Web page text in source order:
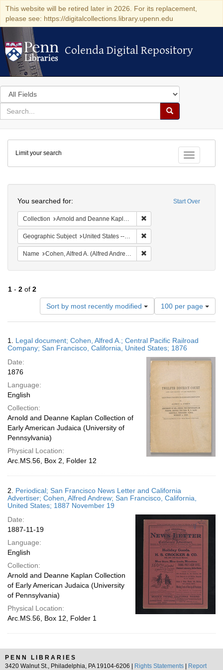
This website will be retired later in 2026. For its replacement,
please see: https://digitalcollections.library.upenn.edu
Colenda Digital Repository
Colenda Digital Repository
Search
in
for
search
Search
Colenda
Digital
Repository
Toggle
Limit your search
Start Over
You searched for:
Collection Arnold and Deanne Kaplan Collection of Early American Judaica (University of Pennsylvania)
Geographic Subject United States -- California
Name Cohen, Alfred A. (Alfred Andrew), 1829-1887
1 - 2 of 2
Sort by most recently modified
Number
of
results
display
per
page
100 per page
Results
1. Legal document; Cohen, Alfred A.; Central Pacific Railroad
Company; San Francisco, California, United States; 1876
Date:
1876
Language:
English
Collection:
Arnold and Deanne Kaplan Collection of
Early American Judaica (University of
Pennsylvania)
Physical Location:
Arc.MS.56, Box 2, Folder 12
2. Periodical; San Francisco News Letter and California
Advertiser; Cohen, Alfred Andrew; San Francisco, California,
United States; 1887 November 19
Date:
1887-11-19
Language:
English
Collection:
Arnold and Deanne Kaplan Collection
of Early American Judaica (University
of Pennsylvania)
Physical Location:
Arc.MS.56, Box 12, Folder 1
PENN LIBRARIES
3420 Walnut St., Philadelphia, PA 19104-6206 |
Rights Statements
Report